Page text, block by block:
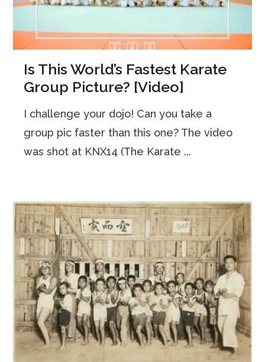
Is This World’s Fastest Karate
Group Picture? [Video]
I challenge your dojo! Can you take a
group pic faster than this one? The video
was shot at KNX14 (The Karate ...